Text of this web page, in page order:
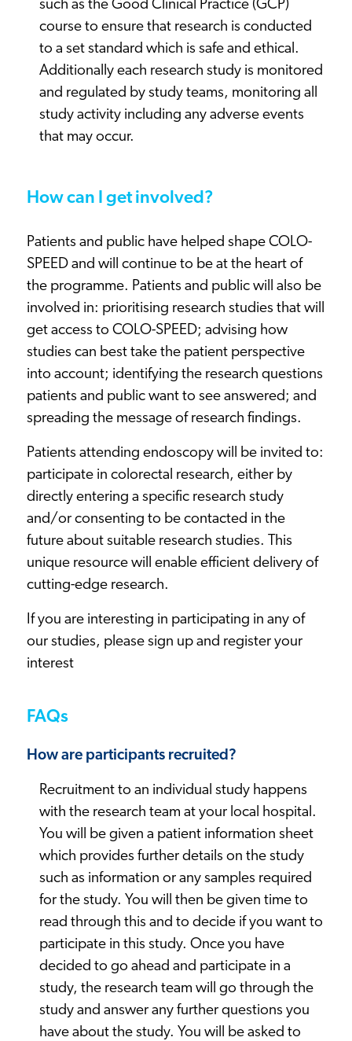
such as the Good Clinical Practice (GCP)
course to ensure that research is conducted
to a set standard which is safe and ethical.
Additionally each research study is monitored
and regulated by study teams, monitoring all
study activity including any adverse events
that may occur.
How can I get involved?
Patients and public have helped shape COLO-
SPEED and will continue to be at the heart of
the programme. Patients and public will also be
involved in: prioritising research studies that will
get access to COLO-SPEED; advising how
studies can best take the patient perspective
into account; identifying the research questions
patients and public want to see answered; and
spreading the message of research findings.
Patients attending endoscopy will be invited to:
participate in colorectal research, either by
directly entering a specific research study
and/or consenting to be contacted in the
future about suitable research studies. This
unique resource will enable efficient delivery of
cutting-edge research.
If you are interesting in participating in any of
our studies, please sign up and register your
interest
FAQs
How are participants recruited?
Recruitment to an individual study happens
with the research team at your local hospital.
You will be given a patient information sheet
which provides further details on the study
such as information or any samples required
for the study. You will then be given time to
read through this and to decide if you want to
participate in this study. Once you have
decided to go ahead and participate in a
study, the research team will go through the
study and answer any further questions you
have about the study. You will be asked to